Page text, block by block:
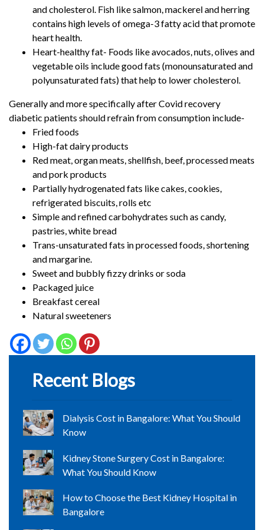
and cholesterol. Fish like salmon, mackerel and herring
contains high levels of omega-3 fatty acid that promote
heart health.
Heart-healthy fat- Foods like avocados, nuts, olives and
vegetable oils include good fats (monounsaturated and
polyunsaturated fats) that help to lower cholesterol.
Generally and more specifically after Covid recovery
diabetic patients should refrain from consumption include-
Fried foods
High-fat dairy products
Red meat, organ meats, shellfish, beef, processed meats
and pork products
Partially hydrogenated fats like cakes, cookies,
refrigerated biscuits, rolls etc
Simple and refined carbohydrates such as candy,
pastries, white bread
Trans-unsaturated fats in processed foods, shortening
and margarine.
Sweet and bubbly fizzy drinks or soda
Packaged juice
Breakfast cereal
Natural sweeteners
Recent Blogs
Dialysis Cost in Bangalore: What You Should
Know
Kidney Stone Surgery Cost in Bangalore:
What You Should Know
How to Choose the Best Kidney Hospital in
Bangalore